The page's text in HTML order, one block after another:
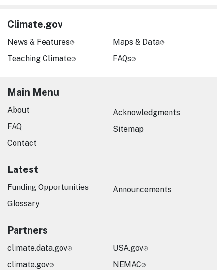
Climate.gov
News & Features
Teaching Climate
Maps & Data
FAQs
Main Menu
About
FAQ
Contact
Acknowledgments
Sitemap
Latest
Funding Opportunities
Glossary
Announcements
Partners
climate.data.gov
climate.gov
USA.gov
NEMAC